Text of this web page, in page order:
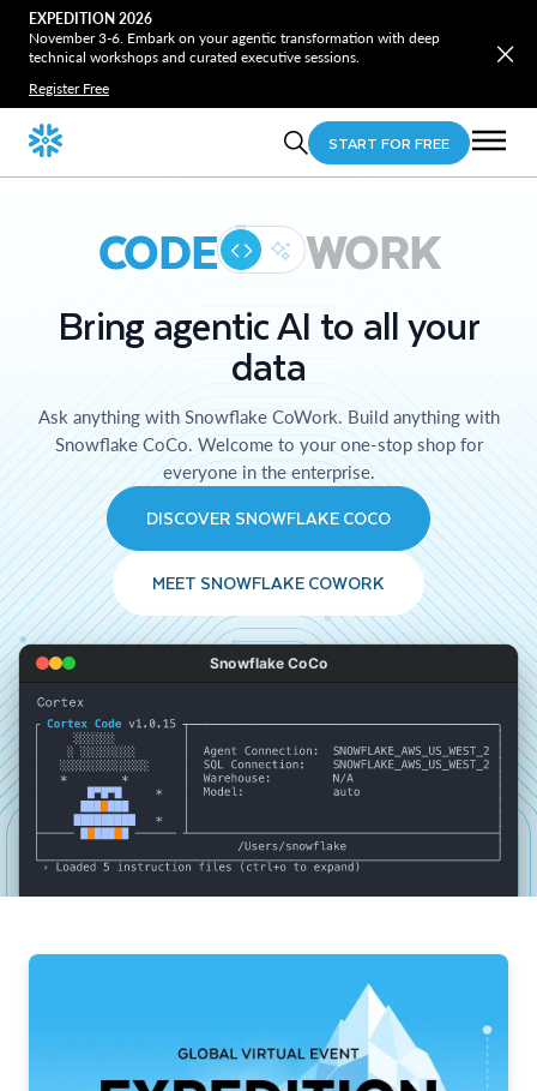
EXPEDITION 2026
November 3-6. Embark on your agentic transformation with deep
technical workshops and curated executive sessions.
Register Free
START FOR FREE
CODE WORK
Bring agentic AI to all your
data
Ask anything with Snowflake CoWork. Build anything with
Snowflake CoCo. Welcome to your one-stop shop for
everyone in the enterprise.
DISCOVER SNOWFLAKE COCO
MEET SNOWFLAKE COWORK
Snowflake CoCo